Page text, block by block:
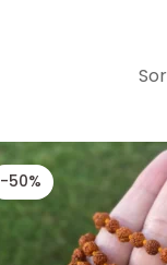
-50%
Original
was:
₹ 1,299.00.
price
is:
₹ 651.00.